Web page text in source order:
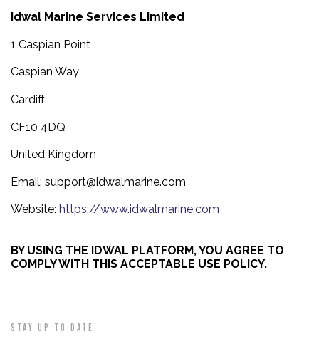
Idwal Marine Services Limited
1 Caspian Point
Caspian Way
Cardiff
CF10 4DQ
United Kingdom
Email: support@idwalmarine.com
Website: https://www.idwalmarine.com
BY USING THE IDWAL PLATFORM, YOU AGREE TO
COMPLY WITH THIS ACCEPTABLE USE POLICY.
STAY UP TO DATE